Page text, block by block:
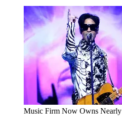
Music Firm Now Owns Nearly